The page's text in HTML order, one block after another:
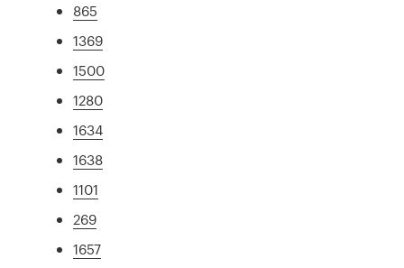
865
1369
1500
1280
1634
1638
1101
269
1657